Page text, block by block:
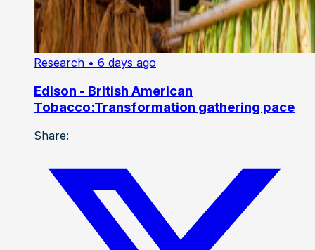
Research • 6 days ago
Edison - British American
Tobacco:Transformation gathering pace
Share: